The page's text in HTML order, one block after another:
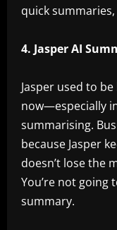
quick summaries,
4. Jasper AI
Jasper used to
now—especially
summarising.
because Jasper
doesn’t lose the
You’re not going
summary.